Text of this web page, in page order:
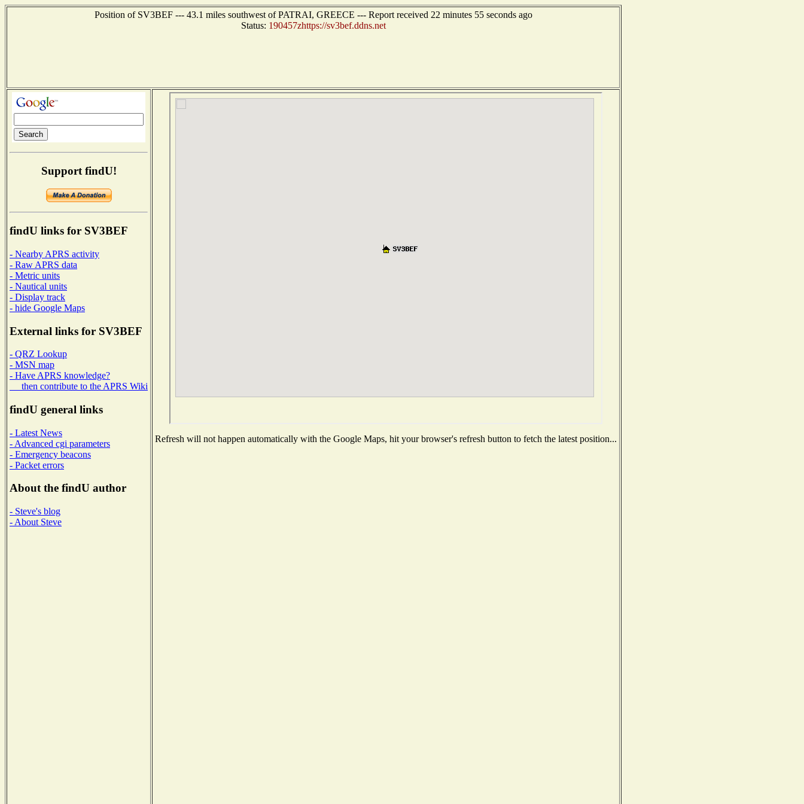
Position of SV3BEF --- 43.1 miles southwest of PATRAI, GREECE --- Report received 22 minutes 55 seconds ago
Status: 190457zhttps://sv3bef.ddns.net
Support findU!
findU links for SV3BEF
- Nearby APRS activity
- Raw APRS data
- Metric units
- Nautical units
- Display track
- hide Google Maps
External links for SV3BEF
- QRZ Lookup
- MSN map
- Have APRS knowledge?
then contribute to the APRS Wiki
findU general links
- Latest News
- Advanced cgi parameters
- Emergency beacons
- Packet errors
About the findU author
- Steve's blog
- About Steve
Refresh will not happen automatically with the Google Maps, hit your browser's refresh button to fetch the latest position...